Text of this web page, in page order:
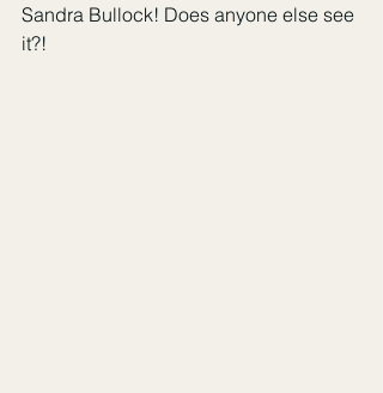
Sandra Bullock! Does anyone else see
it?!